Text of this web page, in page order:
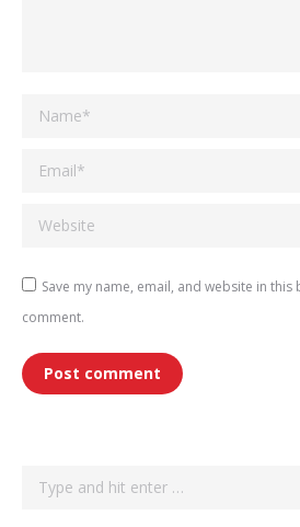
Name *
Email *
Website
Save my name, email, and website in
comment.
Post comment
Search: